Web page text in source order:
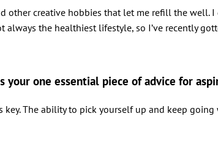
other creative hobbies that let me refill the well. I
always the healthiest lifestyle, so I’ve recently
your one essential piece of advice for
key. The ability to pick yourself up and keep